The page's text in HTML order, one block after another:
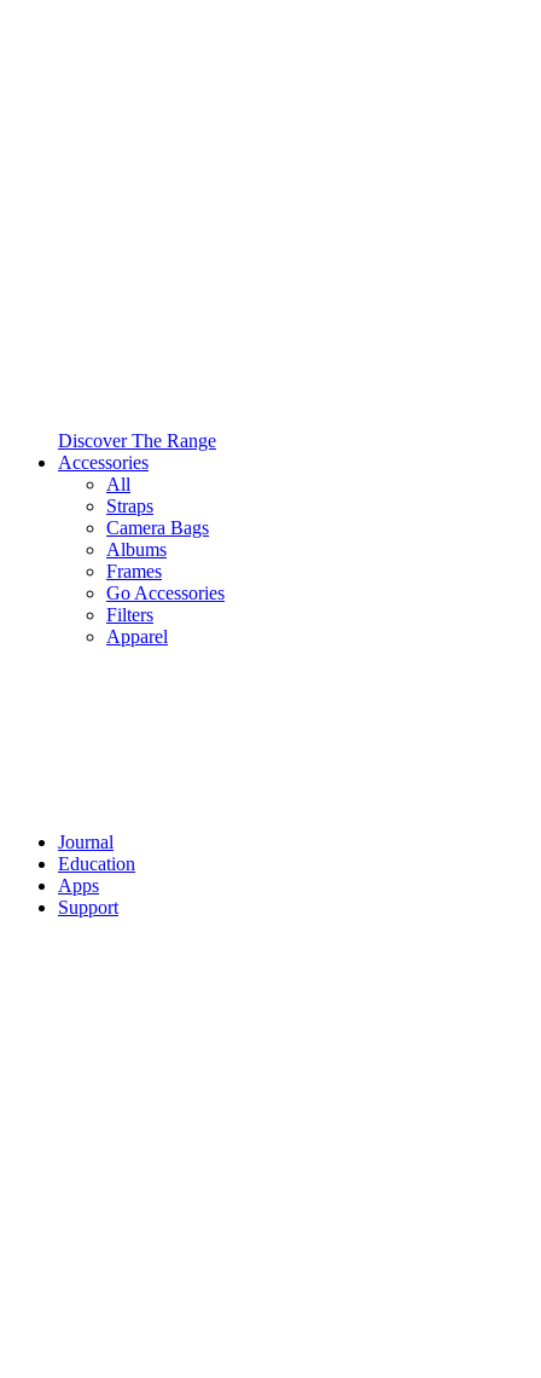
Discover The Range
Accessories
All
Straps
Camera Bags
Albums
Frames
Go Accessories
Filters
Apparel
Journal
Education
Apps
Support